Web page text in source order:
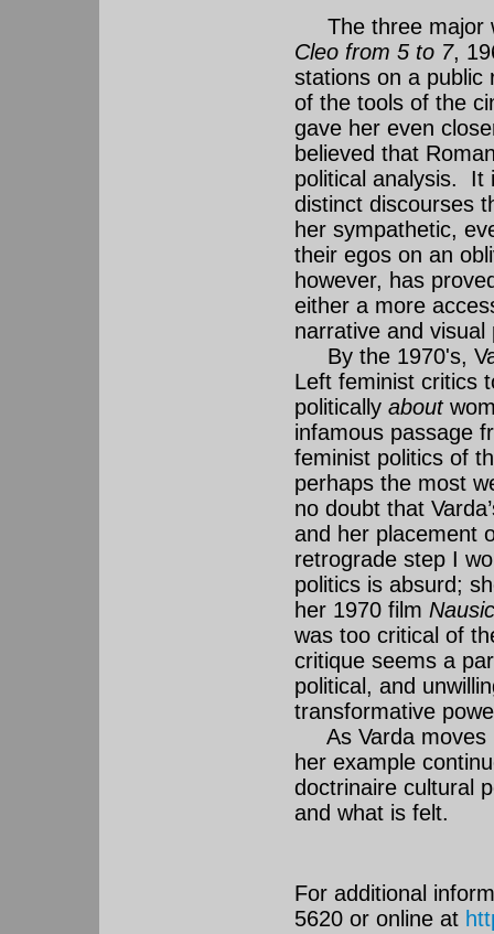
The three major
Cleo from 5 to 7,
stations on a public
of the tools of the
gave her even
believed that
political analysis. It
distinct discourses
her sympathetic,
their egos on an
however, has
either a more
narrative and
By the 1970's,
Left feminist critics
politically about
infamous passage
feminist politics of
perhaps the most
no doubt that
and her placement
retrograde step I
politics is absurd;
her 1970 film
was too critical of
critique seems a
political, and
transformative
As Varda moves
her example
doctrinaire cultural
and what is felt.
For additional
5620 or online at